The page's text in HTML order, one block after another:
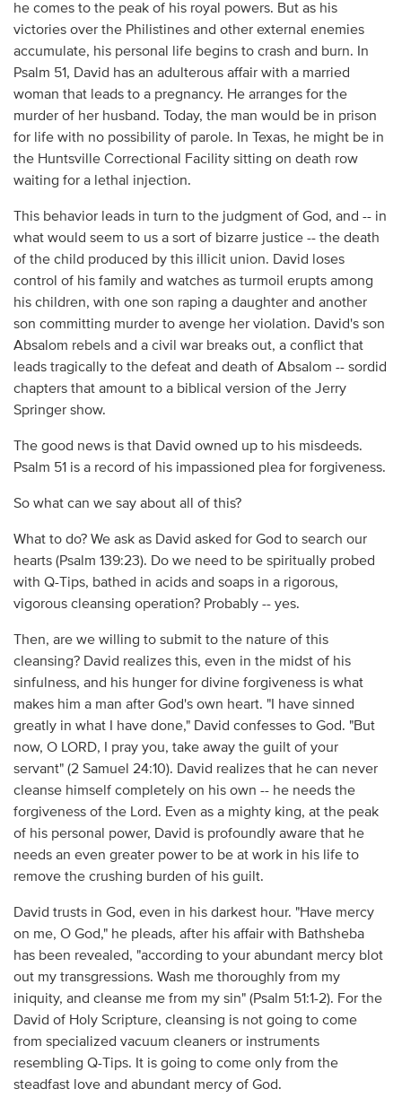
he comes to the peak of his royal powers. But as his
victories over the Philistines and other external enemies
accumulate, his personal life begins to crash and burn. In
Psalm 51, David has an adulterous affair with a married
woman that leads to a pregnancy. He arranges for the
murder of her husband. Today, the man would be in prison
for life with no possibility of parole. In Texas, he might be in
the Huntsville Correctional Facility sitting on death row
waiting for a lethal injection.
This behavior leads in turn to the judgment of God, and -- in
what would seem to us a sort of bizarre justice -- the death
of the child produced by this illicit union. David loses
control of his family and watches as turmoil erupts among
his children, with one son raping a daughter and another
son committing murder to avenge her violation. David's son
Absalom rebels and a civil war breaks out, a conflict that
leads tragically to the defeat and death of Absalom -- sordid
chapters that amount to a biblical version of the Jerry
Springer show.
The good news is that David owned up to his misdeeds.
Psalm 51 is a record of his impassioned plea for forgiveness.
So what can we say about all of this?
What to do? We ask as David asked for God to search our
hearts (Psalm 139:23). Do we need to be spiritually probed
with Q-Tips, bathed in acids and soaps in a rigorous,
vigorous cleansing operation? Probably -- yes.
Then, are we willing to submit to the nature of this
cleansing? David realizes this, even in the midst of his
sinfulness, and his hunger for divine forgiveness is what
makes him a man after God's own heart. "I have sinned
greatly in what I have done," David confesses to God. "But
now, O LORD, I pray you, take away the guilt of your
servant" (2 Samuel 24:10). David realizes that he can never
cleanse himself completely on his own -- he needs the
forgiveness of the Lord. Even as a mighty king, at the peak
of his personal power, David is profoundly aware that he
needs an even greater power to be at work in his life to
remove the crushing burden of his guilt.
David trusts in God, even in his darkest hour. "Have mercy
on me, O God," he pleads, after his affair with Bathsheba
has been revealed, "according to your abundant mercy blot
out my transgressions. Wash me thoroughly from my
iniquity, and cleanse me from my sin" (Psalm 51:1-2). For the
David of Holy Scripture, cleansing is not going to come
from specialized vacuum cleaners or instruments
resembling Q-Tips. It is going to come only from the
steadfast love and abundant mercy of God.